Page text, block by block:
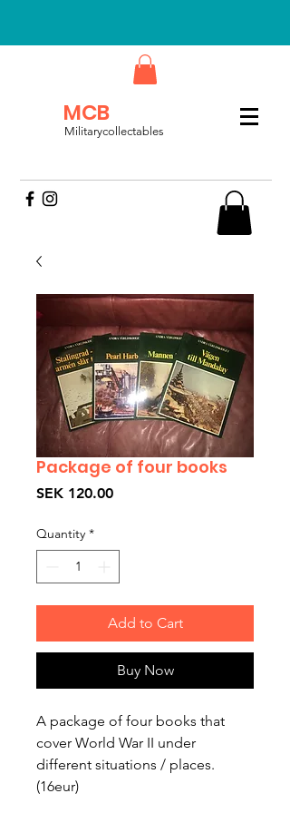
MCB
Militarycollectables
Package of four books
SEK 120.00Price
Quantity *
Add to Cart
Buy Now
A package of four books that
cover World War II under
different situations / places.
(16eur)